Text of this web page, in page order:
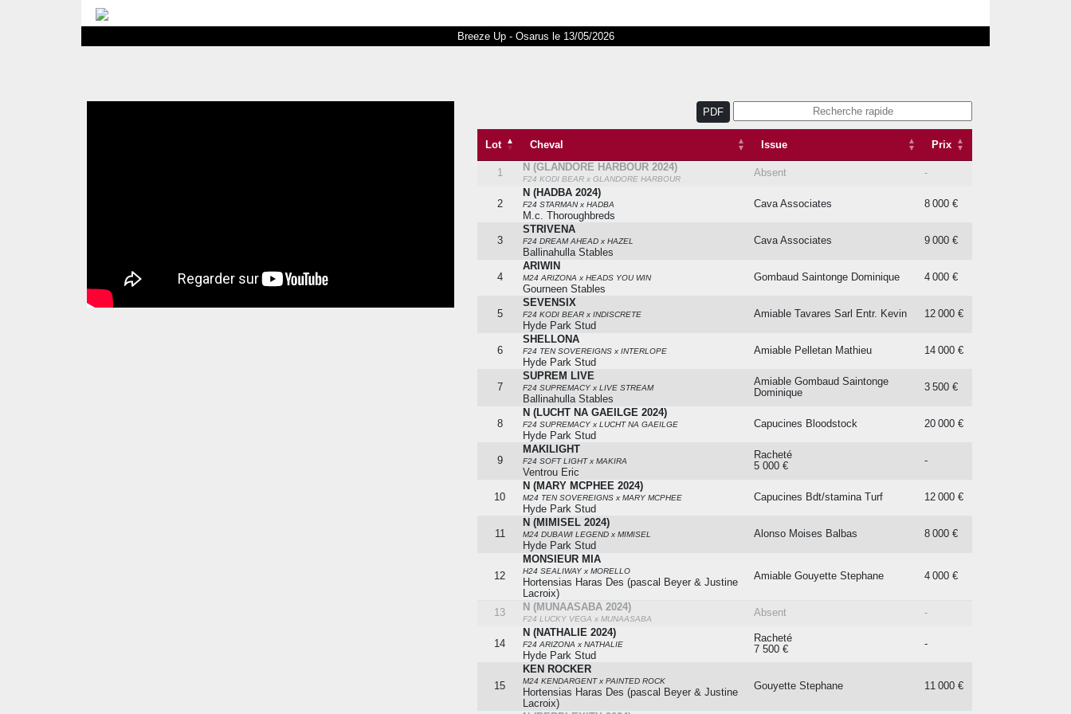
Breeze Up - Osarus le 13/05/2026
PDF
Lot Cheval Issue
Prix
Lot
Cheval Issue
1 N (GLANDORE HARBOUR 2024)
F24 KODI BEAR x GLANDORE HARBOUR
Absent -
2
N (HADBA 2024)
F24 STARMAN x HADBA
M.c. Thoroughbreds
Cava Associates 8 000 €
3
STRIVENA
F24 DREAM AHEAD x HAZEL
Ballinahulla Stables
Cava Associates 9 000 €
4
ARIWIN
M24 ARIZONA x HEADS YOU WIN
Gourneen Stables
Gombaud Saintonge Dominique 4 000 €
5
SEVENSIX
F24 KODI BEAR x INDISCRETE
Hyde Park Stud
Amiable Tavares Sarl Entr. Kevin 12 000 €
6
SHELLONA
F24 TEN SOVEREIGNS x INTERLOPE
Hyde Park Stud
Amiable Pelletan Mathieu 14 000 €
7
SUPREM LIVE
F24 SUPREMACY x LIVE STREAM
Ballinahulla Stables
Amiable Gombaud Saintonge
Dominique
3 500 €
8
N (LUCHT NA GAEILGE 2024)
F24 SUPREMACY x LUCHT NA GAEILGE
Hyde Park Stud
Capucines Bloodstock 20 000 €
9
MAKILIGHT
F24 SOFT LIGHT x MAKIRA
Ventrou Eric
Racheté
5 000 €
-
10
N (MARY MCPHEE 2024)
M24 TEN SOVEREIGNS x MARY MCPHEE
Hyde Park Stud
Capucines Bdt/stamina Turf 12 000 €
11
N (MIMISEL 2024)
M24 DUBAWI LEGEND x MIMISEL
Hyde Park Stud
Alonso Moises Balbas 8 000 €
12
MONSIEUR MIA
H24 SEALIWAY x MORELLO
Hortensias Haras Des (pascal Beyer & Justine
Lacroix)
Amiable Gouyette Stephane 4 000 €
13 N (MUNAASABA 2024)
F24 LUCKY VEGA x MUNAASABA
Absent -
14
N (NATHALIE 2024)
F24 ARIZONA x NATHALIE
Hyde Park Stud
Racheté
7 500 €
-
15
KEN ROCKER
M24 KENDARGENT x PAINTED ROCK
Hortensias Haras Des (pascal Beyer & Justine
Lacroix)
Gouyette Stephane 11 000 €